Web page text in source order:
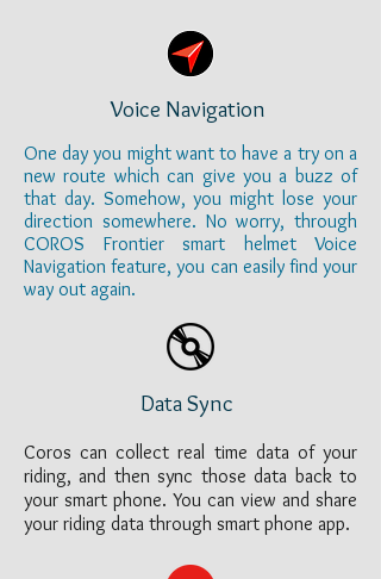
Voice Navigation
One day you might want to have a try on a
new route which can give you a buzz of
that day. Somehow, you might lose your
direction somewhere. No worry, through
COROS Frontier smart helmet Voice
Navigation feature, you can easily find your
way out again.
Data Sync
Coros can collect real time data of your
riding, and then sync those data back to
your smart phone. You can view and share
your riding data through smart phone app.